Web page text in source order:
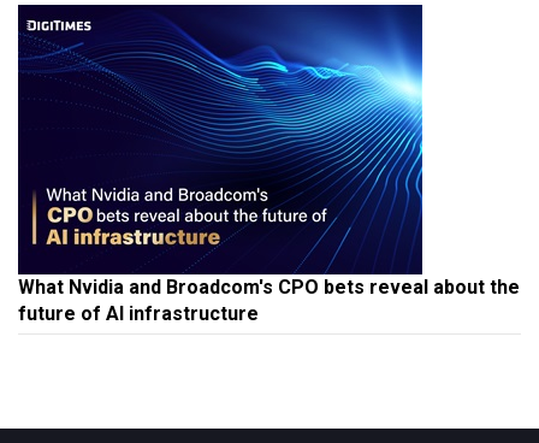
What Nvidia and Broadcom's CPO bets reveal about the
future of AI infrastructure